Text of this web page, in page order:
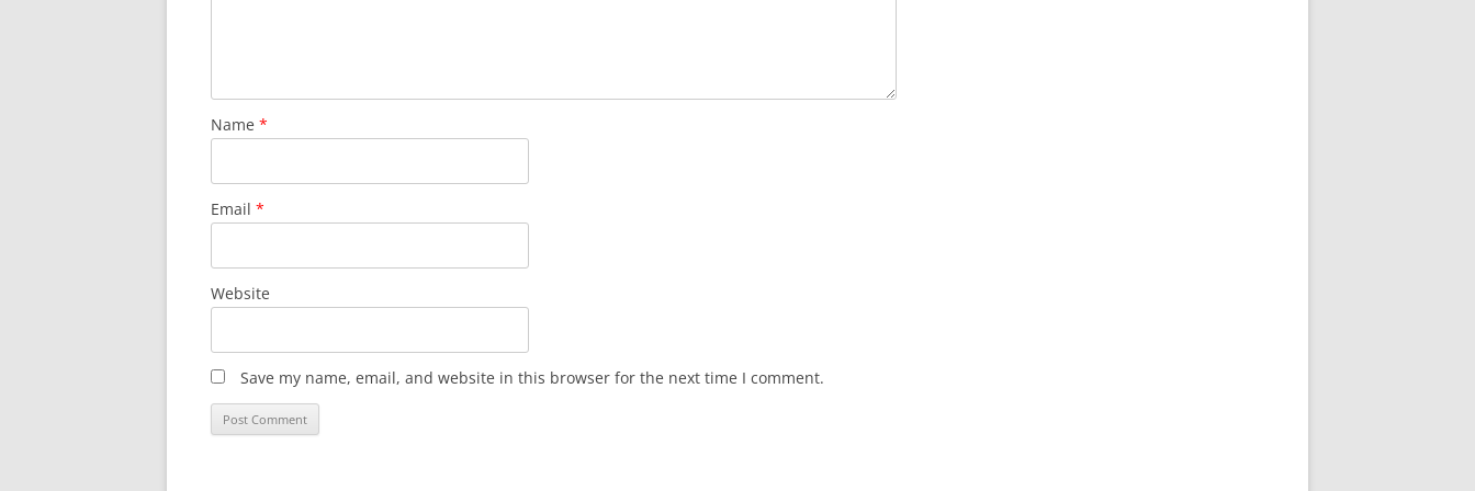
Name *
Email *
Website
Save my name, email, and website in this browser for the next time I comment.